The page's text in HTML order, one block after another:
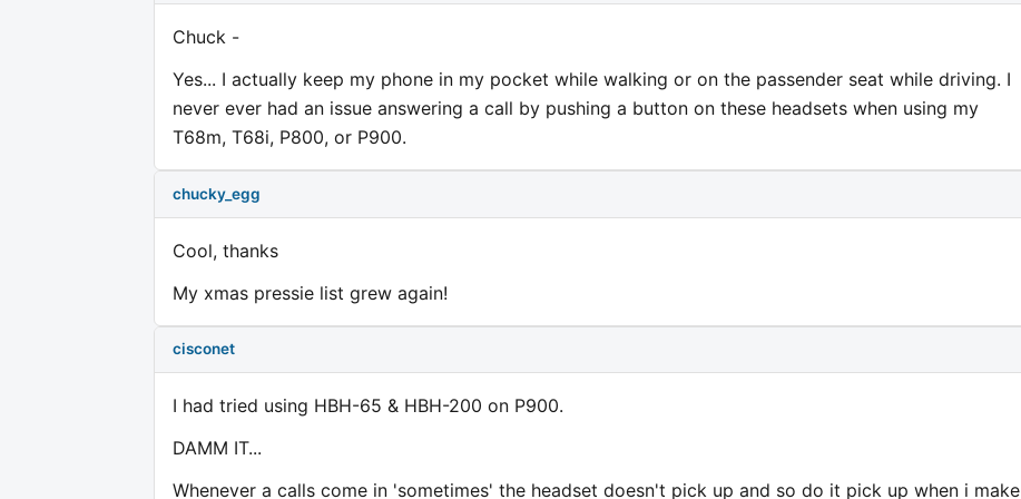
Chuck -
Yes... I actually keep my phone in my pocket while walking or on the passender seat while driving. I
never ever had an issue answering a call by pushing a button on these headsets when using my
T68m, T68i, P800, or P900.
chucky_egg
Cool, thanks
My xmas pressie list grew again!
cisconet
I had tried using HBH-65 & HBH-200 on P900.
DAMM IT...
Whenever a calls come in 'sometimes' the headset doesn't pick up and so do it pick up when i make